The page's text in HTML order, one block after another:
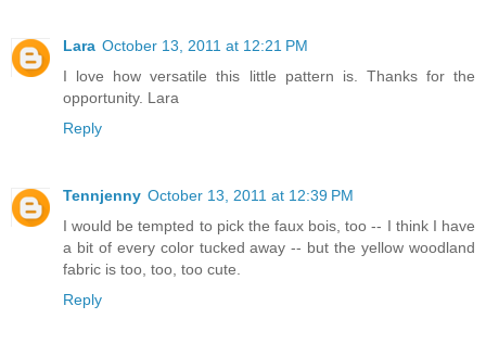
Lara October 13, 2011 at 12:21 PM
I love how versatile this little pattern is. Thanks for the
opportunity. Lara
Reply
Tennjenny October 13, 2011 at 12:39 PM
I would be tempted to pick the faux bois, too -- I think I have
a bit of every color tucked away -- but the yellow woodland
fabric is too, too, too cute.
Reply